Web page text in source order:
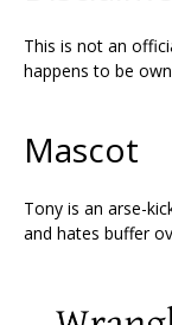
This is not an
happens to be
Mascot
Tony is an arse-
and hates buffer